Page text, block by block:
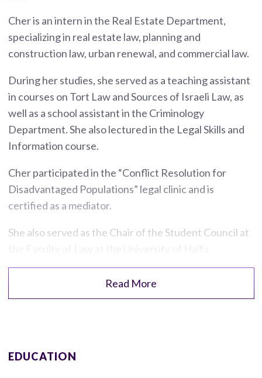
Cher is an intern in the Real Estate Department,
specializing in real estate law, planning and
construction law, urban renewal, and commercial law.
During her studies, she served as a teaching assistant
in courses on Tort Law and Sources of Israeli Law, as
well as a school assistant in the Criminology
Department. She also lectured in the Legal Skills and
Information course.
Cher participated in the “Conflict Resolution for
Disadvantaged Populations” legal clinic and is
certified as a mediator.
She also served as the Chair of the Student Council at
Read More
EDUCATION